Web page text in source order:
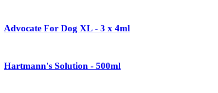
Advocate For Dog XL - 3 x 4ml
Hartmann's Solution - 500ml